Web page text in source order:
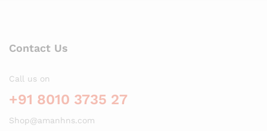
Contact Us
Call us on
+91 8010 3735 27
Shop@amanhns.com